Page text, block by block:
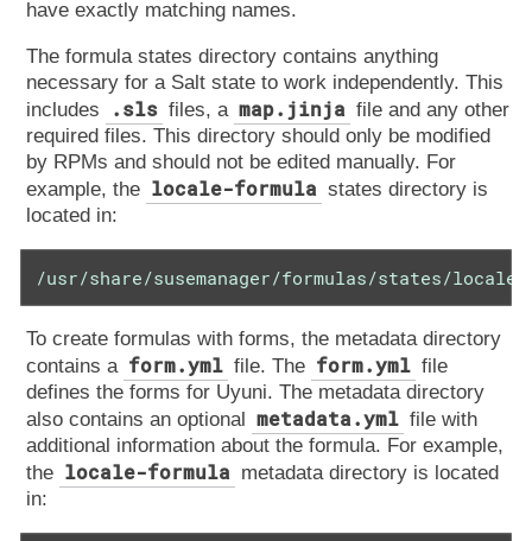
have exactly matching names.
The formula states directory contains anything
necessary for a Salt state to work independently. This
includes
.sls files, a map.jinja file and any other
required files. This directory should only be modified
by RPMs and should not be edited manually. For
example, the locale-formula states directory is
located in:
/usr/share/susemanager/formulas/states/locale/
To create formulas with forms, the metadata directory
contains a form.yml file. The form.yml file
defines the forms for Uyuni. The metadata directory
also contains an optional metadata.yml file with
additional information about the formula. For example,
the locale-formula metadata directory is located
in: